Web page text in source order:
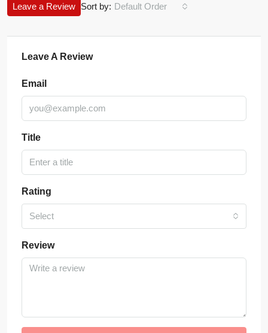
Sort by: Default Order
Leave a Review
Leave A Review
Email
Title
Rating
Select
Review